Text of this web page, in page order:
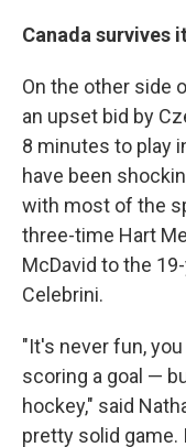
Canada survives
On the other side
an upset bid by
8 minutes to play
have been
with most of the
three-time Hart
McDavid to the
Celebrini.
"It's never fun,
scoring a goal —
hockey," said
pretty solid game.